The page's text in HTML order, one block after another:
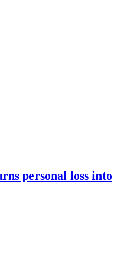
personal loss into